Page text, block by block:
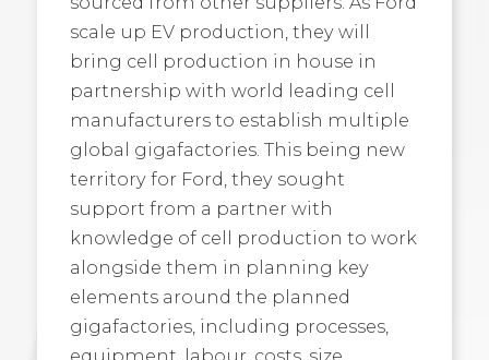
scale up EV production, they will
bring cell production in house in
partnership with world leading cell
manufacturers to establish multiple
global gigafactories. This being new
territory for Ford, they sought
support from a partner with
knowledge of cell production to work
alongside them in planning key
elements around the planned
gigafactories, including processes,
equipment, labour, costs, size,